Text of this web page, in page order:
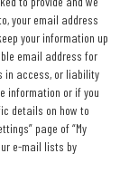
your email address
your information up
email address for
in access, or liability
information or if you
details on how to
page of “My
e-mail lists by